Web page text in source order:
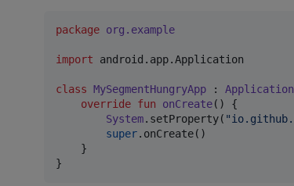
package org.example
import android.app.Application
class MySegmentHungryApp : Application
override fun onCreate() {
System.setProperty( "
super.onCreate()
    }
}